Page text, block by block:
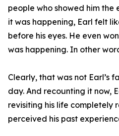
people who showed him the
it was happening, Earl felt
before his eyes. He even
was happening. In other
Clearly, that was not Earl’s
day. And recounting it now,
revisiting his life completely
perceived his past